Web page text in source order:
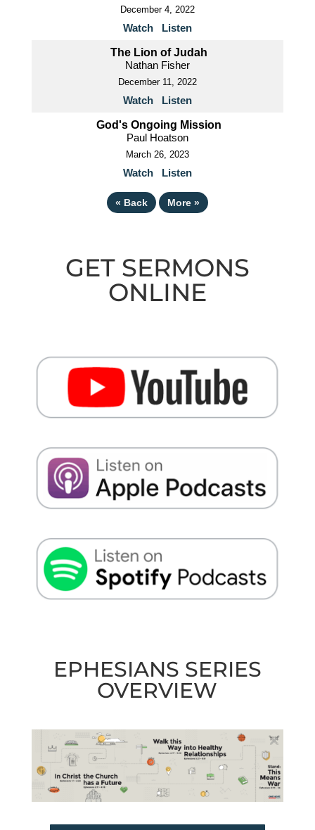
December 4, 2022
Watch Listen
The Lion of Judah
Nathan Fisher
December 11, 2022
Watch Listen
God's Ongoing Mission
Paul Hoatson
March 26, 2023
Watch Listen
« Back More »
GET SERMONS
ONLINE
EPHESIANS SERIES
OVERVIEW